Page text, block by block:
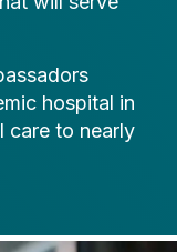
hospital in
care to nearly